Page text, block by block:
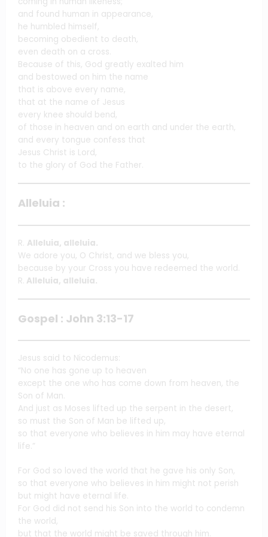
and found human in appearance,
he humbled himself,
becoming obedient to death,
even death on a cross.
Because of this, God greatly exalted him
and bestowed on him the name
that is above every name,
that at the name of Jesus
every knee should bend,
of those in heaven and on earth and under the earth,
and every tongue confess that
Jesus Christ is Lord,
to the glory of God the Father.
Alleluia :
R. Alleluia, alleluia.
We adore you, O Christ, and we bless you,
because by your Cross you have redeemed the world.
R. Alleluia, alleluia.
Gospel : John 3:13-17
Jesus said to Nicodemus:
“No one has gone up to heaven
except the one who has come down from heaven, the
Son of Man.
And just as Moses lifted up the serpent in the desert,
so must the Son of Man be lifted up,
so that everyone who believes in him may have eternal
life.”
For God so loved the world that he gave his only Son,
so that everyone who believes in him might not perish
but might have eternal life.
For God did not send his Son into the world to condemn
the world,
but that the world might be saved through him.